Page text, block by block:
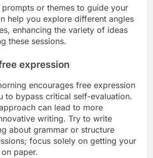
prompts or themes to guide your
help you explore different angles
enhancing the variety of ideas
these sessions.
expression
encourages free expression
to bypass critical self-evaluation.
can lead to more
writing. Try to write
about grammar or structure
focus solely on getting your
paper.